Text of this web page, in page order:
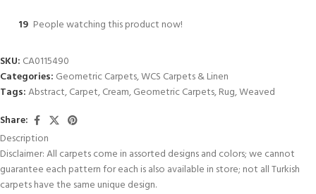
19 People watching this product now!
SKU: CA0115490
Categories: Geometric Carpets,WCS Carpets & Linen
Tags:Abstract,Carpet,Cream,Geometric Carpets,Rug,Weaved
Share:
Description
Disclaimer: All carpets come in assorted designs and colors; we cannot
guarantee each pattern for each is also available in store; not all Turkish
carpets have the same unique design.